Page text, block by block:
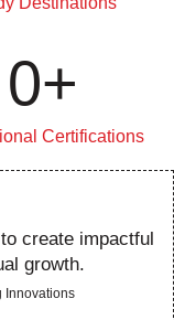
Certifications
0+
create impactful
growth.
Innovations